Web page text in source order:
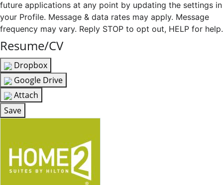
future applications at any point by updating the settings in
your Profile. Message & data rates may apply. Message
frequency may vary. Reply STOP to opt out, HELP for help.
Resume/CV
Dropbox
Google Drive
Attach
Save